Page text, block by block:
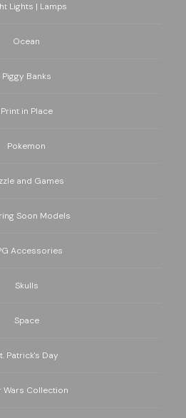
Lights | Lamps
Ocean
Piggy Banks
Print in Place
Pokemon
and Games
Soon Models
Accessories
Skulls
Space
Patrick's Day
Wars Collection